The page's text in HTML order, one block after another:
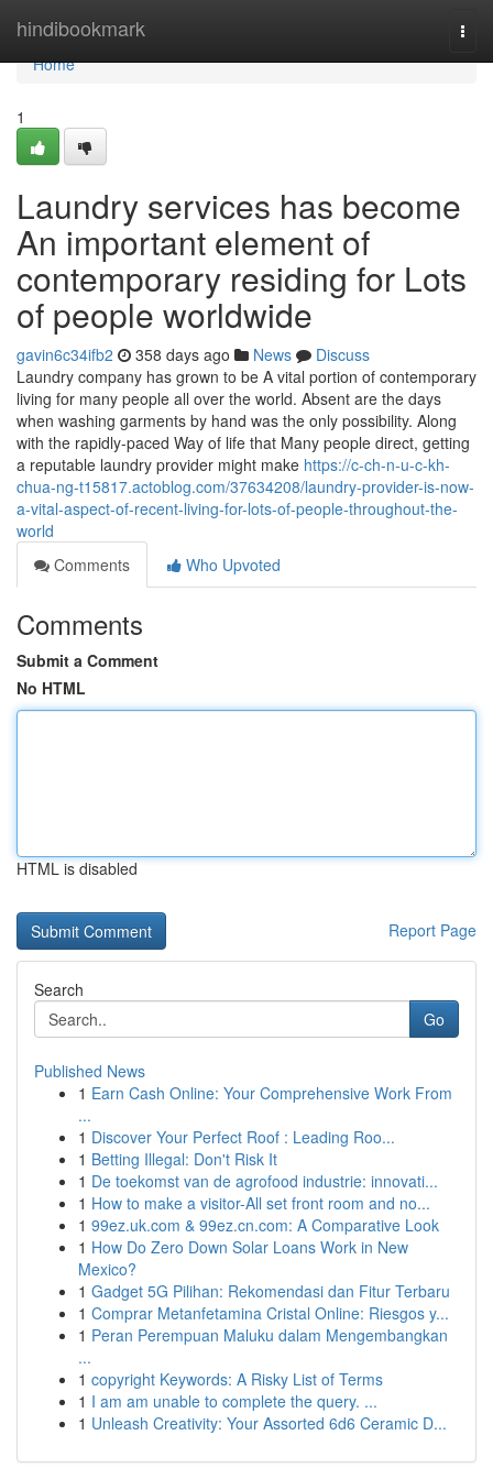
hindibookmark
Home
Home
1
Laundry services has become
An important element of
contemporary residing for Lots
of people worldwide
gavin6c34ifb2 358 days ago News
Discuss
Laundry company has grown to be A vital portion of contemporary
living for many people all over the world. Absent are the days
when washing garments by hand was the only possibility. Along
with the rapidly-paced Way of life that Many people direct, getting
a reputable laundry provider might make https://c-ch-n-u-c-kh-
chua-ng-t15817.actoblog.com/37634208/laundry-provider-is-now-
a-vital-aspect-of-recent-living-for-lots-of-people-throughout-the-
world
Comments
Who Upvoted
Comments
Submit a Comment
No HTML
HTML is disabled
Report Page
Search
Go
Published News
1 Earn Cash Online: Your Comprehensive Work From
...
1 Discover Your Perfect Roof : Leading Roo...
1 Betting Illegal: Don't Risk It
1 De toekomst van de agrofood industrie: innovati...
1 How to make a visitor-All set front room and no...
1 99ez.uk.com & 99ez.cn.com: A Comparative Look
1 How Do Zero Down Solar Loans Work in New
Mexico?
1 Gadget 5G Pilihan: Rekomendasi dan Fitur Terbaru
1 Comprar Metanfetamina Cristal Online: Riesgos y...
1 Peran Perempuan Maluku dalam Mengembangkan
...
1 copyright Keywords: A Risky List of Terms
1 I am am unable to complete the query. ...
1 Unleash Creativity: Your Assorted 6d6 Ceramic D...